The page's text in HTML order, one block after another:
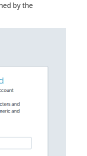
by the